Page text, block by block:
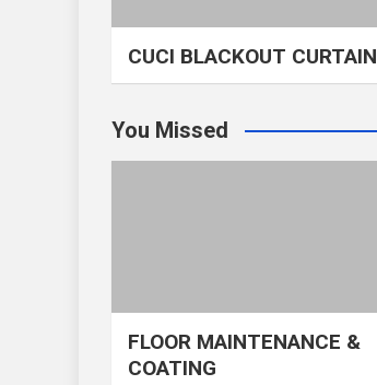
CUCI BLACKOUT CURTAIN
You Missed
FLOOR MAINTENANCE &
COATING